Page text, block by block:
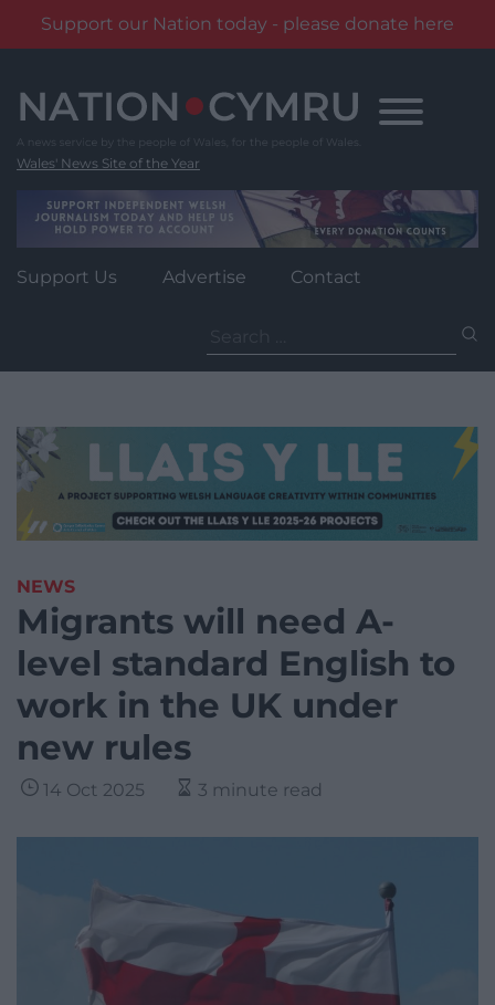
Support our Nation today - please donate here
content
Wales' News Site of the Year
Support Us Advertise Contact
for:
NEWS
Migrants will need A-
level standard English to
work in the UK under
new rules
14 Oct 2025 3 minute read